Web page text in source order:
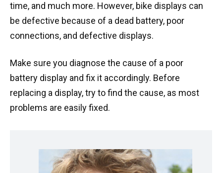
time, and much more. However, bike displays can
be defective because of a dead battery, poor
connections, and defective displays.
Make sure you diagnose the cause of a poor
battery display and fix it accordingly. Before
replacing a display, try to find the cause, as most
problems are easily fixed.